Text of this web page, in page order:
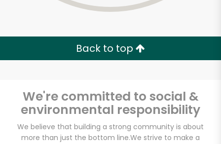
Back to top
We're committed to social &
environmental responsibility
We believe that building a strong community is about
more than just the bottom line.We strive to make a